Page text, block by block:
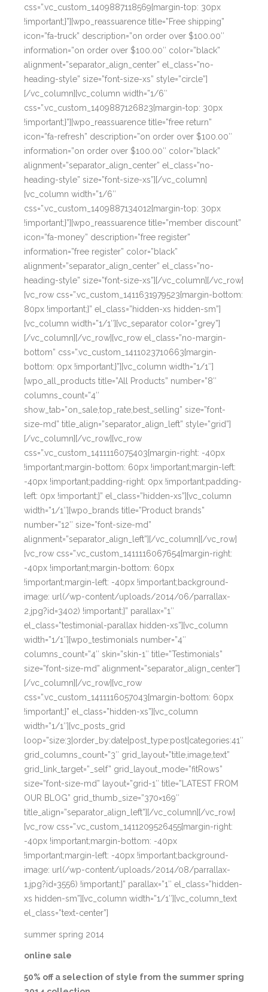
css=”.vc_custom_1409887118569{margin-top: 30px
!important;}”][wpo_reassuarence title=”Free shipping”
icon=”fa-truck” description=”on order over $100.00″
information=”on order over $100.00″ color=”black”
alignment=”separator_align_center” el_class=”no-
heading-style” size=”font-size-xs” style=”circle”]
[/vc_column][vc_column width=”1/6″
css=”.vc_custom_1409887126823{margin-top: 30px
!important;}”][wpo_reassuarence title=”free return”
icon=”fa-refresh” description=”on order over $100.00″
information=”on order over $100.00″ color=”black”
alignment=”separator_align_center” el_class=”no-
heading-style” size=”font-size-xs”][/vc_column]
[vc_column width=”1/6″
css=”.vc_custom_1409887134012{margin-top: 30px
!important;}”][wpo_reassuarence title=”member discount”
icon=”fa-money” description=”free register”
information=”free register” color=”black”
alignment=”separator_align_center” el_class=”no-
heading-style” size=”font-size-xs”][/vc_column][/vc_row]
[vc_row css=”.vc_custom_1411631979523{margin-bottom:
80px !important;}” el_class=”hidden-xs hidden-sm”]
[vc_column width=”1/1″][vc_separator color=”grey”]
[/vc_column][/vc_row][vc_row el_class=”no-margin-
bottom” css=”.vc_custom_1411023710663{margin-
bottom: 0px !important;}”][vc_column width=”1/1″]
[wpo_all_products title=”All Products” number=”8″
columns_count=”4″
show_tab=”on_sale,top_rate,best_selling” size=”font-
size-md” title_align=”separator_align_left” style=”grid”]
[/vc_column][/vc_row][vc_row
css=”.vc_custom_1411116075403{margin-right: -40px
!important;margin-bottom: 60px !important;margin-left:
-40px !important;padding-right: 0px !important;padding-
left: 0px !important;}” el_class=”hidden-xs”][vc_column
width=”1/1″][wpo_brands title=”Product brands”
number=”12″ size=”font-size-md”
alignment=”separator_align_left”][/vc_column][/vc_row]
[vc_row css=”.vc_custom_1411116067654{margin-right:
-40px !important;margin-bottom: 60px
!important;margin-left: -40px !important;background-
image: url(/wp-content/uploads/2014/06/parrallax-
2.jpg?id=3402) !important;}” parallax=”1″
el_class=”testimonial-parallax hidden-xs”][vc_column
width=”1/1″][wpo_testimonials number=”4″
columns_count=”4″ skin=”skin-1″ title=”Testimonials”
size=”font-size-md” alignment=”separator_align_center”]
[/vc_column][/vc_row][vc_row
css=”.vc_custom_1411116057043{margin-bottom: 60px
!important;}” el_class=”hidden-xs”][vc_column
width=”1/1″][vc_posts_grid
loop=”size:3|order_by:date|post_type:post|categories:41″
grid_columns_count=”3″ grid_layout=”title,image,text”
grid_link_target=”_self” grid_layout_mode=”fitRows”
size=”font-size-md” layout=”grid-1″ title=”LATEST FROM
OUR BLOG” grid_thumb_size=”370×169″
title_align=”separator_align_left”][/vc_column][/vc_row]
[vc_row css=”.vc_custom_1411209526455{margin-right:
-40px !important;margin-bottom: -40px
!important;margin-left: -40px !important;background-
image: url(/wp-content/uploads/2014/08/parrallax-
1.jpg?id=3556) !important;}” parallax=”1″ el_class=”hidden-
xs hidden-sm”][vc_column width=”1/1″][vc_column_text
el_class=”text-center”]
summer spring 2014
online sale
50% off a selection of style from the summer spring